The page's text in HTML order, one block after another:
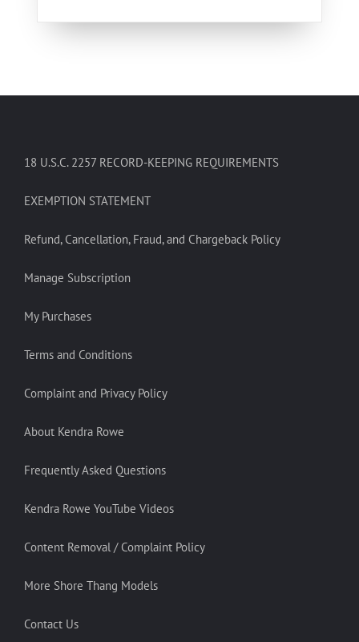
18 U.S.C. 2257 RECORD-KEEPING REQUIREMENTS
EXEMPTION STATEMENT
Refund, Cancellation, Fraud, and Chargeback Policy
Manage Subscription
My Purchases
Terms and Conditions
Complaint and Privacy Policy
About Kendra Rowe
Frequently Asked Questions
Kendra Rowe YouTube Videos
Content Removal / Complaint Policy
More Shore Thang Models
Contact Us